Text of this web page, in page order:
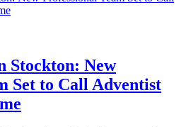
Stockton: New
Set to Call Adventist